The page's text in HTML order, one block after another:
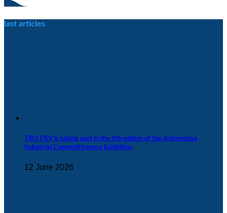
last articles
TRO DSV is taking part in the 8th edition of the Automotive
Industrial Competitiveness Exhibition
12 June 2026